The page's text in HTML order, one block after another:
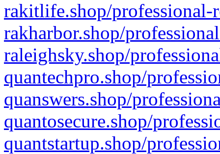
rakitlife.shop/professional-
rakharbor.shop/
raleighsky.shop/
quantechpro.shop/
quanswers.shop/
quantosecure.shop/
quantstartup.shop/